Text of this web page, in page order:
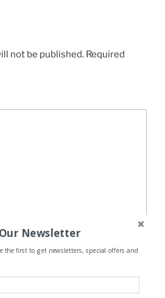
not be published. Required
Newsletter
the first to get newsletters, special offers and